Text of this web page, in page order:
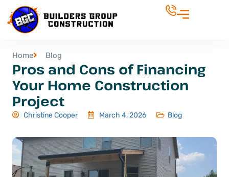
Home Blog
Pros and Cons of Financing
Your Home Construction
Project
Christine Cooper March 4, 2026 Blog